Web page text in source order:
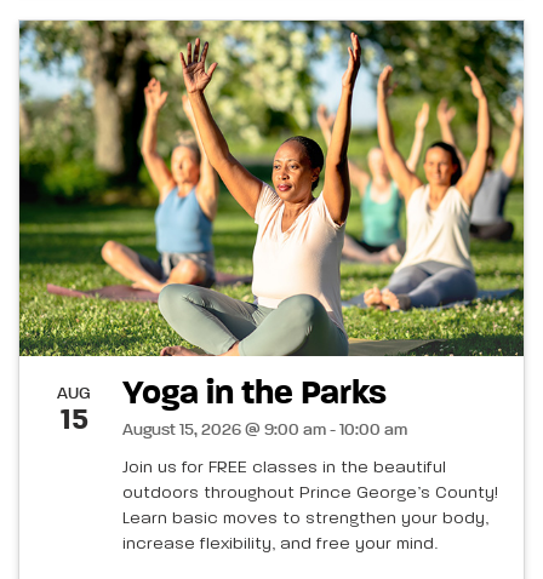
AUG
15
Yoga in the Parks
August 15, 2026 @ 9:00 am - 10:00 am
Join us for FREE classes in the beautiful
outdoors throughout Prince George’s County!
Learn basic moves to strengthen your body,
increase flexibility, and free your mind.